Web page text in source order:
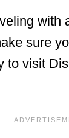
with
sure
to visit